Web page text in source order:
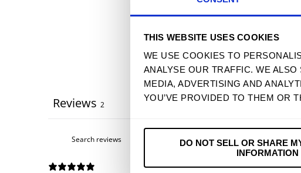
THIS WEBSITE USES COOKIES
WE USE COOKIES TO
ANALYSE OUR TRAFFIC. WE
MEDIA, ADVERTISING AND
YOU’VE PROVIDED TO THEM OR
DO NOT SELL OR SHARE
INFORMATION
Reviews 2